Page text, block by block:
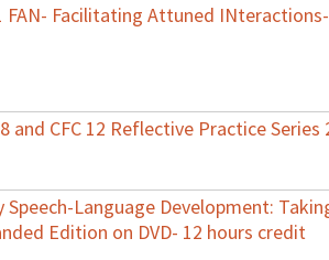
FAN- Facilitating Attuned
8 and CFC 12 Reflective Practice Series
Speech-Language Development:
Edition on DVD- 12 hours credit